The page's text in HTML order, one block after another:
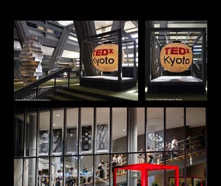
traditional Japanese space by simply moving it and
setting it up. Doraku-ann has the appeal of
inheriting traditional Japanese community spaces.
Doraku-ann can create an atmosphere of
tranquility and wabi-sabi. UNIQUE PROPERTIES The
inspiration for this project came from my desire to
reinterpret Japan's long-standing eco-conscious
culture and the spirit of "mottainai" in a
contemporary and socially meaningful way. By
giving new life to leftover materials, We wanted to
create a design that not only preserves the
aesthetics of traditional Japanese spaces but also
invites people to gather, connect, and share
moments of hospitality. The two-tatami tea room